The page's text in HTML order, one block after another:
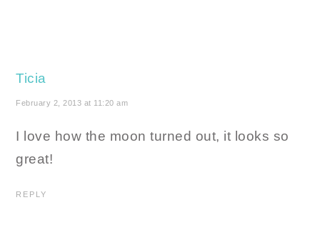
Ticia
February 2, 2013 at 11:20 am
I love how the moon turned out, it looks so
great!
REPLY